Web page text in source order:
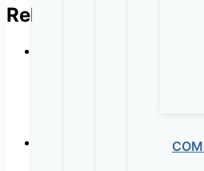
Related products
In